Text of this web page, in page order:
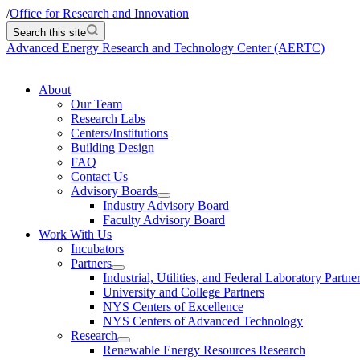
/Office for Research and Innovation
Search this site
Advanced Energy Research and Technology Center (AERTC)
About
Our Team
Research Labs
Centers/Institutions
Building Design
FAQ
Contact Us
Advisory Boards
Industry Advisory Board
Faculty Advisory Board
Work With Us
Incubators
Partners
Industrial, Utilities, and Federal Laboratory
University and College Partners
NYS Centers of Excellence
NYS Centers of Advanced Technology
Research
Renewable Energy Resources Research